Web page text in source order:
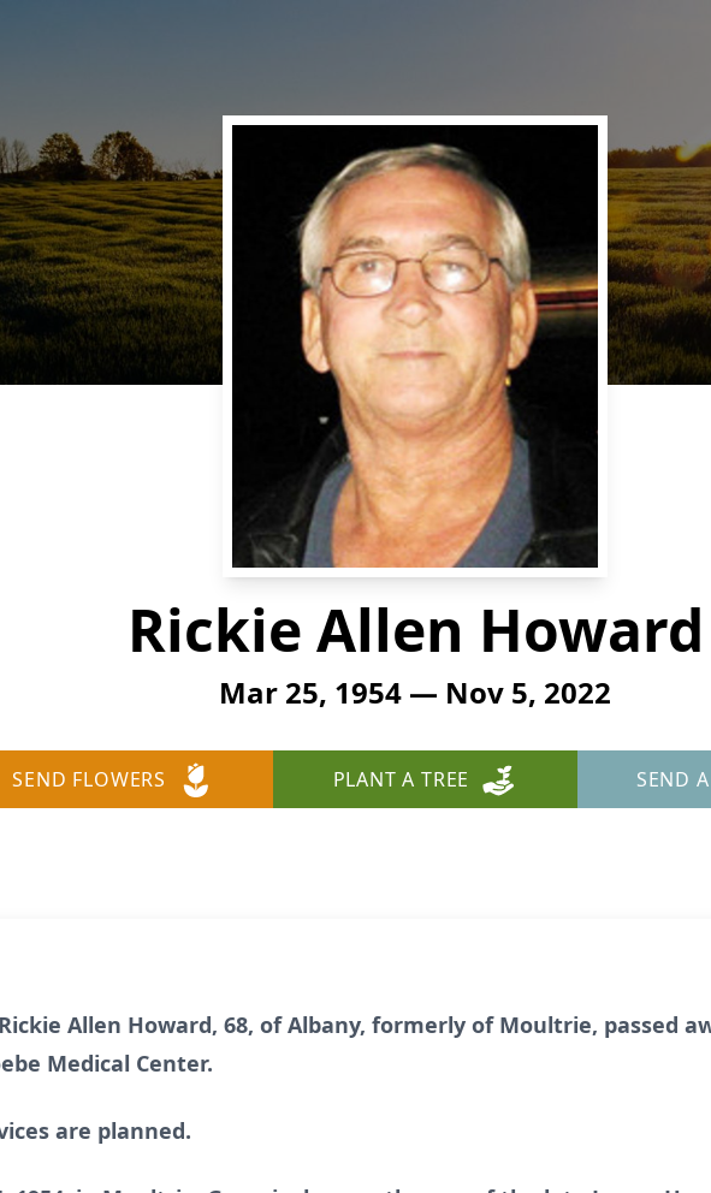
Rickie Allen Howard
Mar 25, 1954 — Nov 5, 2022
SEND FLOWERS PLANT A TREE SEND
Rickie Allen Howard, 68, of Albany, formerly of Moultrie, passed
Medical Center.
are planned.